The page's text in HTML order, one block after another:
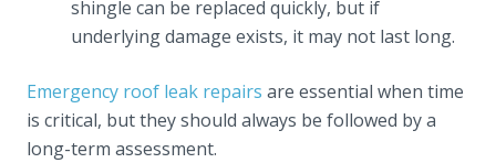
shingle can be replaced quickly, but if
underlying damage exists, it may not last long.
Emergency roof leak repairs are essential when time
is critical, but they should always be followed by a
long-term assessment.